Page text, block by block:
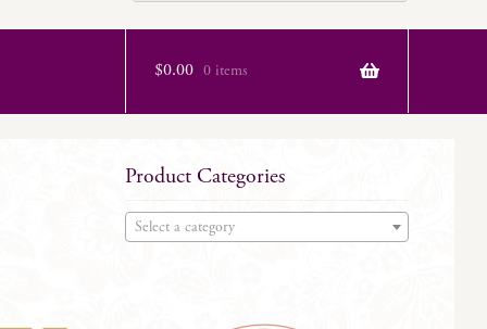
$0.00 0 items
Product Categories
Select a category